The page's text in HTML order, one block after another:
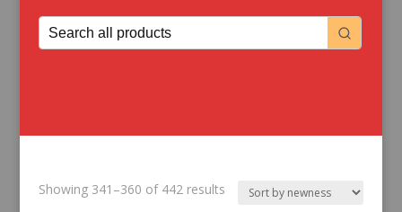
Showing 341–360 of 442 resultsSorted